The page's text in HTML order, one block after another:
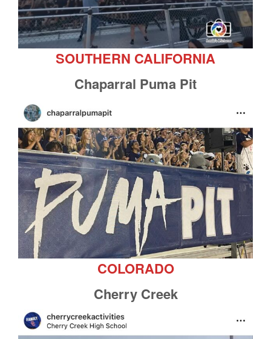
SOUTHERN CALIFORNIA
Chaparral Puma Pit
COLORADO
Cherry Creek